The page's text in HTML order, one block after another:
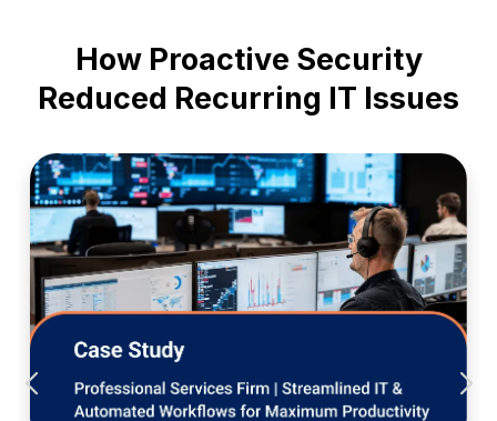
How Proactive Security
Reduced Recurring IT Issues